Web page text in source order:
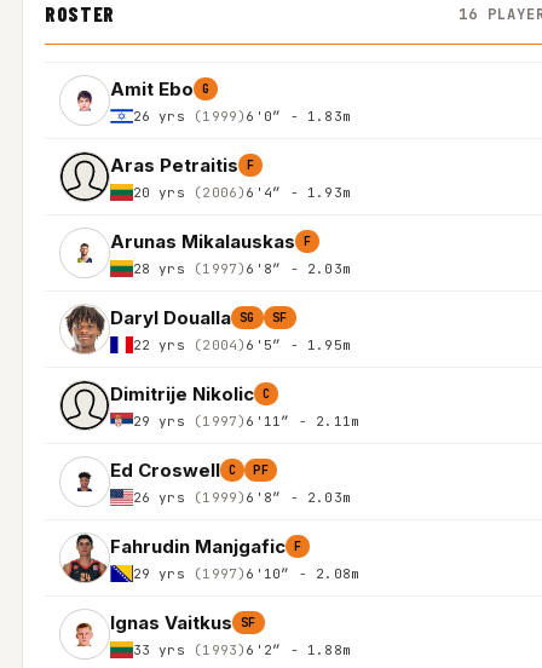
ROSTER 16
Amit Ebo G
26 yrs (1999) 6'0″ - 1.83m
Aras Petraitis F
20 yrs (2006) 6'4″ - 1.93m
Arunas Mikalauskas F
28 yrs (1997) 6'8″ - 2.03m
Daryl Doualla SG SF
22 yrs (2004) 6'5″ - 1.95m
Dimitrije Nikolic C
29 yrs (1997) 6'11″ - 2.11m
Ed Croswell C PF
26 yrs (1999) 6'8″ - 2.03m
Fahrudin Manjgafic F
29 yrs (1997) 6'10″ - 2.08m
Ignas Vaitkus SF
33 yrs (1993) 6'2″ - 1.88m